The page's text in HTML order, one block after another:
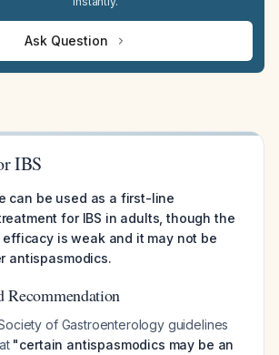
Ask Question
IBS
can be used as a first-line
for IBS in adults, though the
is weak and it may not be
antispasmodics.
Recommendation
of Gastroenterology guidelines
"certain antispasmodics may be an